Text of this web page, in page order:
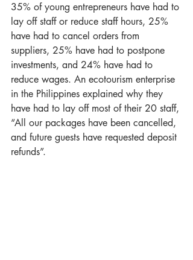
35% of young entrepreneurs have had to
lay off staff or reduce staff hours, 25%
have had to cancel orders from
suppliers, 25% have had to postpone
investments, and 24% have had to
reduce wages. An ecotourism enterprise
in the Philippines explained why they
have had to lay off most of their 20 staff,
“All our packages have been cancelled,
and future guests have requested deposit
refunds”.